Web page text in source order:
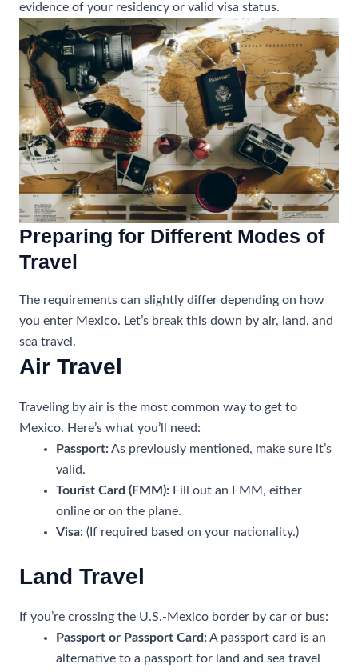
evidence of your residency or valid visa status.
Preparing for Different Modes of
Travel
The requirements can slightly differ depending on how
you enter Mexico. Let’s break this down by air, land, and
sea travel.
Air Travel
Traveling by air is the most common way to get to
Mexico. Here’s what you’ll need:
Passport: As previously mentioned, make sure it’s
valid.
Tourist Card (FMM): Fill out an FMM, either
online or on the plane.
Visa: (If required based on your nationality.)
Land Travel
If you’re crossing the U.S.-Mexico border by car or bus:
Passport or Passport Card: A passport card is an
alternative to a passport for land and sea travel